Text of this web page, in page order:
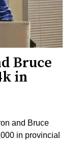
Bruce
in
and Bruce
in provincial